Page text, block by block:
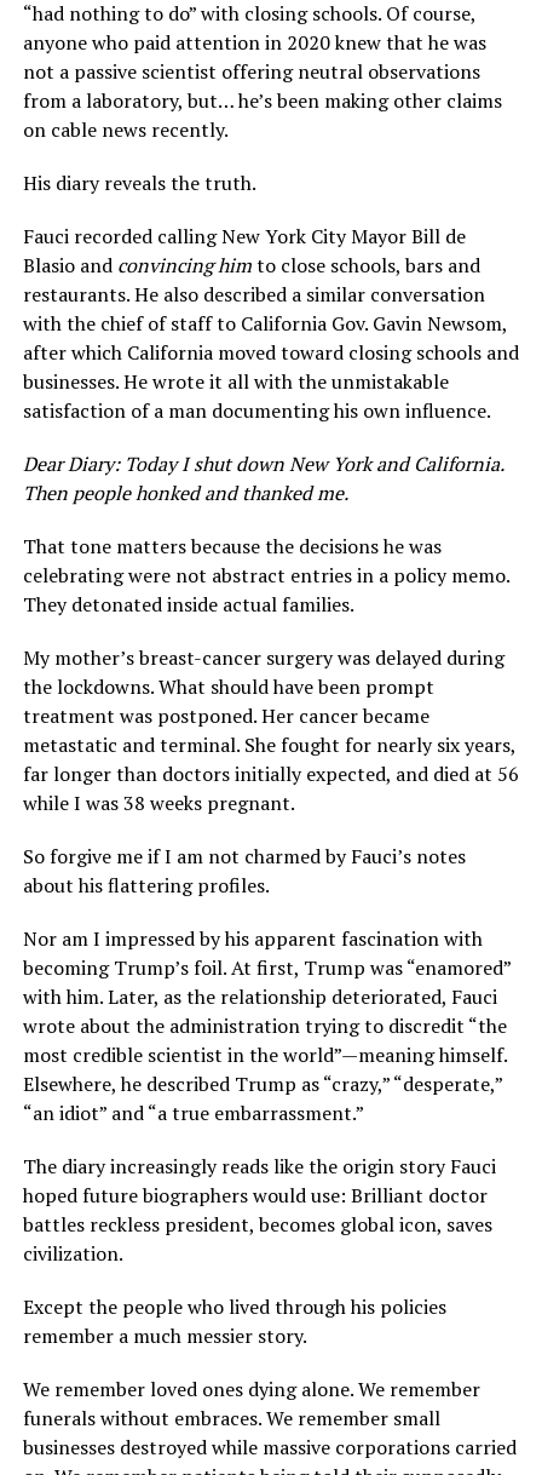
“had nothing to do” with closing schools. Of course,
anyone who paid attention in 2020 knew that he was
not a passive scientist offering neutral observations
from a laboratory, but… he’s been making other claims
on cable news recently.
His diary reveals the truth.
Fauci recorded calling New York City Mayor Bill de
Blasio and convincing himto close schools, bars and
restaurants. He also described a similar conversation
with the chief of staff to California Gov. Gavin Newsom,
after which California moved toward closing schools and
businesses. He wrote it all with the unmistakable
satisfaction of a man documenting his own influence.
Dear Diary: Today I shut down New York and California.
Then people honked and thanked me.
That tone matters because the decisions he was
celebrating were not abstract entries in a policy memo.
They detonated inside actual families.
My mother’s breast-cancer surgery was delayed during
the lockdowns. What should have been prompt
treatment was postponed. Her cancer became
metastatic and terminal. She fought for nearly six years,
far longer than doctors initially expected, and died at 56
while I was 38 weeks pregnant.
So forgive me if I am not charmed by Fauci’s notes
about his flattering profiles.
Nor am I impressed by his apparent fascination with
becoming Trump’s foil. At first, Trump was “enamored”
with him. Later, as the relationship deteriorated, Fauci
wrote about the administration trying to discredit “the
most credible scientist in the world”—meaning himself.
Elsewhere, he described Trump as “crazy,” “desperate,”
“an idiot” and “a true embarrassment.”
The diary increasingly reads like the origin story Fauci
hoped future biographers would use: Brilliant doctor
battles reckless president, becomes global icon, saves
civilization.
Except the people who lived through his policies
remember a much messier story.
We remember loved ones dying alone. We remember
funerals without embraces. We remember small
businesses destroyed while massive corporations carried